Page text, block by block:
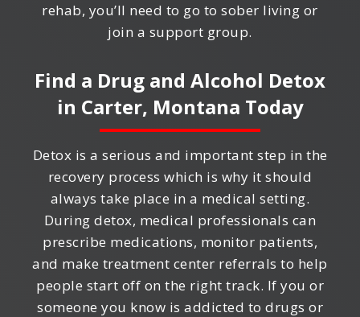
rehab, you’ll need to go to sober living or
join a support group.
Find a Drug and Alcohol Detox
in Carter, Montana Today
Detox is a serious and important step in the
recovery process which is why it should
always take place in a medical setting.
During detox, medical professionals can
prescribe medications, monitor patients,
and make treatment center referrals to help
people start off on the right track. If you or
someone you know is addicted to drugs or